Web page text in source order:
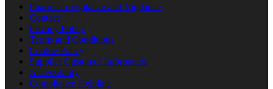
Pharmaco-vigilance and Vigilance
Contact
Privacy Policy
Terms and Conditions
Cookie Policy
Supplier Customer Information
Accessibility
Compliance Helpline